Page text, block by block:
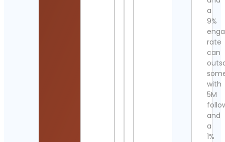
a
9%
rate
can
with
5M
and
a
1%